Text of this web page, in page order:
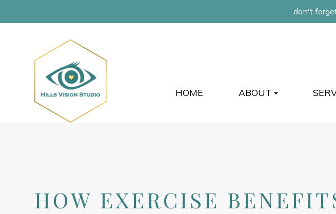
don't
HOME ABOUT
HOW EXERCISE